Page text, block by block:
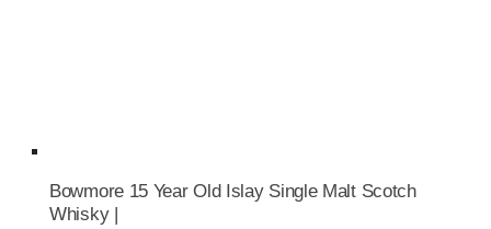
Bowmore 15 Year Old Islay Single Malt Scotch
Whisky |